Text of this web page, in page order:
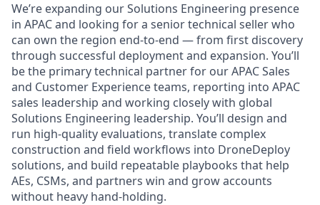
We’re expanding our Solutions Engineering presence
in APAC and looking for a senior technical seller who
can own the region end-to-end — from first discovery
through successful deployment and expansion. You’ll
be the primary technical partner for our APAC Sales
and Customer Experience teams, reporting into APAC
sales leadership and working closely with global
Solutions Engineering leadership. You’ll design and
run high-quality evaluations, translate complex
construction and field workflows into DroneDeploy
solutions, and build repeatable playbooks that help
AEs, CSMs, and partners win and grow accounts
without heavy hand-holding.